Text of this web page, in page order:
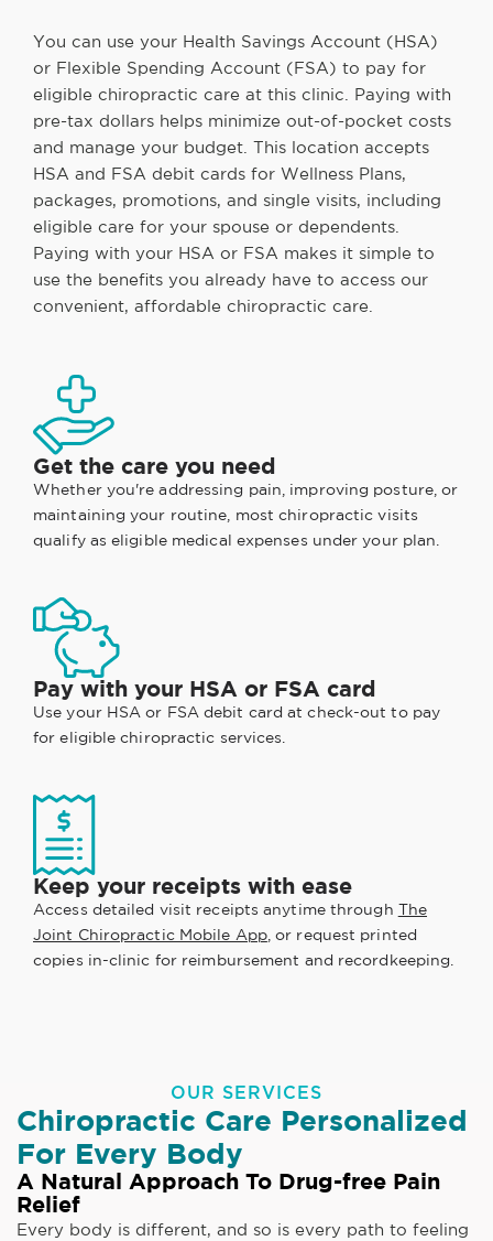
You can use your Health Savings Account (HSA)
or Flexible Spending Account (FSA) to pay for
eligible chiropractic care at this clinic. Paying with
pre-tax dollars helps minimize out-of-pocket costs
and manage your budget. This location accepts
HSA and FSA debit cards for Wellness Plans,
packages, promotions, and single visits, including
eligible care for your spouse or dependents.
Paying with your HSA or FSA makes it simple to
use the benefits you already have to access our
convenient, affordable chiropractic care.
Get the care you need
Whether you're addressing pain, improving posture, or
maintaining your routine, most chiropractic visits
qualify as eligible medical expenses under your plan.
Pay with your HSA or FSA card
Use your HSA or FSA debit card at check-out to pay
for eligible chiropractic services.
Keep your receipts with ease
Access detailed visit receipts anytime through The
Joint Chiropractic Mobile App, or request printed
copies in-clinic for reimbursement and recordkeeping.
OUR SERVICES
Chiropractic Care Personalized
For Every Body
A Natural Approach To Drug-free Pain
Relief
Every body is different, and so is every path to feeling